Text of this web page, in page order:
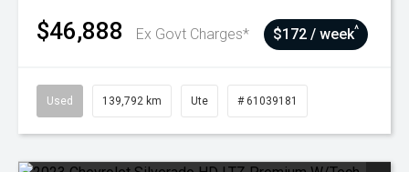
$46,888 Ex Govt Charges* $172 / week^
Used 139,792 km Ute # 61039181